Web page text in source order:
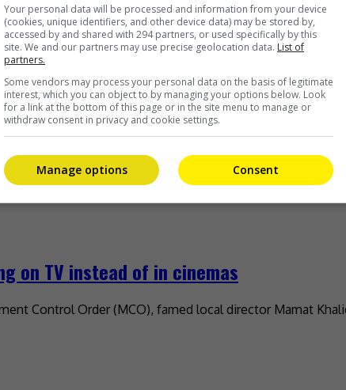
on TV instead of in cinemas
Control Order (MCO), famed local director Mamat
Your personal data will be processed and information from your device
(cookies, unique identifiers, and other device data) may be stored by,
accessed by and shared with 294 partners, or used specifically by this
site. We and our partners may use precise geolocation data. List of
partners.
Some vendors may process your personal data on the basis of legitimate
interest, which you can object to by managing your options below. Look
for a link at the bottom of this page or in the site menu to manage or
withdraw consent in privacy and cookie settings.
Consent
Manage options